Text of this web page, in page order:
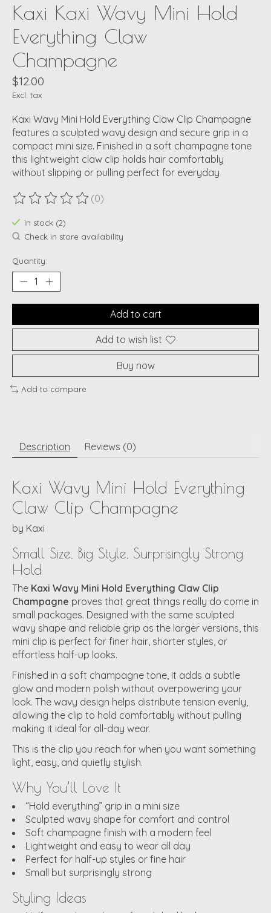
Kaxi Kaxi Wavy Mini Hold
Everything Claw
Champagne
$12.00
Excl. tax
Kaxi Wavy Mini Hold Everything Claw Clip Champagne
features a sculpted wavy design and secure grip in a
compact mini size. Finished in a soft champagne tone
this lightweight claw clip holds hair comfortably
without slipping or pulling perfect for everyday
The rating of this product is
(0)
In stock (2)
Check in store availability
Quantity:
Add to cart
Add to wish list
Buy now
Add to compare
Description Reviews (0)
Kaxi Wavy Mini Hold Everything
Claw Clip Champagne
by Kaxi
Small Size, Big Style, Surprisingly Strong
Hold
The Kaxi Wavy Mini Hold Everything Claw Clip
Champagne proves that great things really do come in
small packages. Designed with the same sculpted
wavy shape and reliable grip as the larger versions, this
mini clip is perfect for finer hair, shorter styles, or
effortless half-up looks.
Finished in a soft champagne tone, it adds a subtle
glow and modern polish without overpowering your
look. The wavy design helps distribute tension evenly,
allowing the clip to hold comfortably without pulling
making it ideal for all-day wear.
This is the clip you reach for when you want something
light, easy, and quietly stylish.
Why You’ll Love It
“Hold everything” grip in a mini size
Sculpted wavy shape for comfort and control
Soft champagne finish with a modern feel
Lightweight and easy to wear all day
Perfect for half-up styles or fine hair
Small but surprisingly strong
Styling Ideas